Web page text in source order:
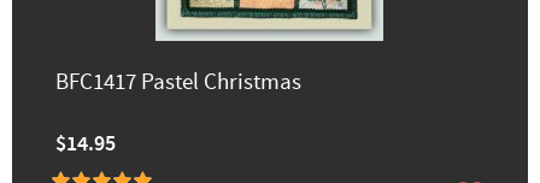
BFC1417 Pastel Christmas
$14.95